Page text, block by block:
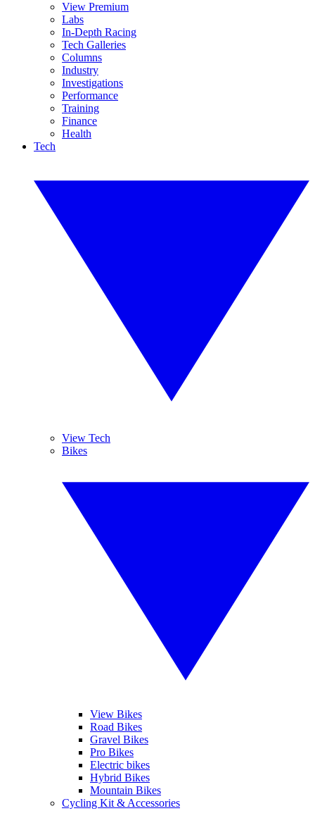
View Premium
Labs
In-Depth Racing
Tech Galleries
Columns
Industry
Investigations
Performance
Training
Finance
Health
Tech
View Tech
Bikes
View Bikes
Road Bikes
Gravel Bikes
Pro Bikes
Electric bikes
Hybrid Bikes
Mountain Bikes
Cycling Kit & Accessories